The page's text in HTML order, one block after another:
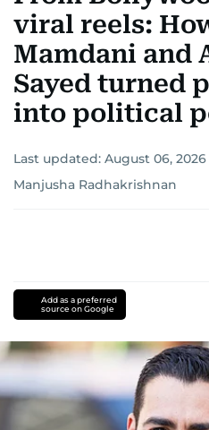
viral reels:
Mamdani and
Sayed turned
into political
Last updated: August 06, 2026
Manjusha Radhakrishnan
Add as a preferred
source on Google